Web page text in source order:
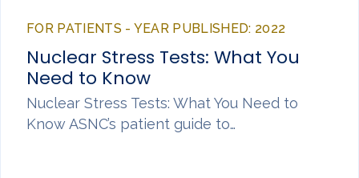
FOR PATIENTS - YEAR PUBLISHED: 2022
Nuclear Stress Tests: What You
Need to Know
Nuclear Stress Tests: What You Need to
Know ASNC’s patient guide to…